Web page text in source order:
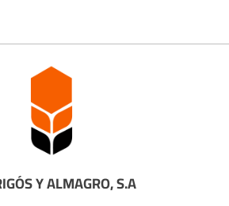
Y ALMAGRO, S.A